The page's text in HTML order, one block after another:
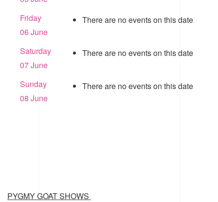
Friday
06 June
There are no events on this date
Saturday
07 June
There are no events on this date
Sunday
08 June
There are no events on this date
PYGMY GOAT SHOWS